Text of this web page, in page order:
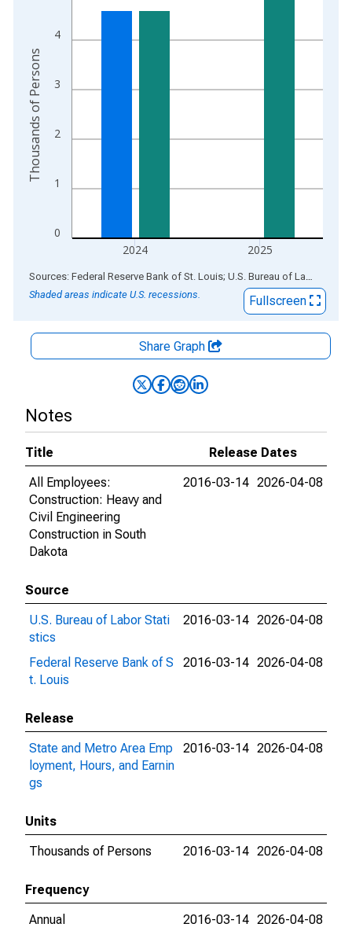
The chart has 2 Y axes displaying Thousands of Persons and
0
1
2
3
4
2024 2025
Thousands of Persons
End of interactive chart.
Sources: Federal Reserve Bank of St. Louis; U.S. Bureau of Labor Statistics
Shaded areas indicate U.S. recessions.
Fullscreen
Share Graph
Notes
Title
Release Dates
All Employees:
Construction: Heavy and
Civil Engineering
Construction in South
Dakota
2016-03-14 2026-04-08
Source
U.S. Bureau of Labor Stati
stics
2016-03-14 2026-04-08
Federal Reserve Bank of S
t. Louis
2016-03-14 2026-04-08
Release
State and Metro Area Emp
loyment, Hours, and Earnin
gs
2016-03-14 2026-04-08
Units
Thousands of Persons
2016-03-14 2026-04-08
Frequency
Annual
2016-03-14 2026-04-08